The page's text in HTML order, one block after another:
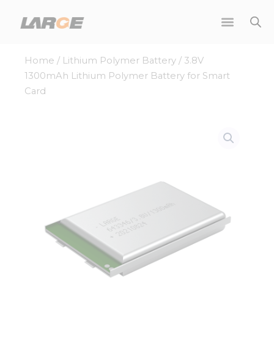
Home / Lithium Polymer Battery / 3.8V
1300mAh Lithium Polymer Battery for Smart
Card